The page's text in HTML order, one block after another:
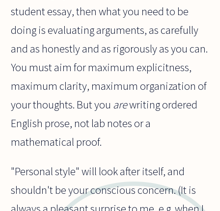
student essay, then what you need to be
doing is evaluating arguments, as carefully
and as honestly and as rigorously as you can.
You must aim for maximum explicitness,
maximum clarity, maximum organization of
your thoughts. But you arewriting ordered
English prose, not lab notes or a
mathematical proof.
"Personal style" will look after itself, and
shouldn't be your conscious concern. (It is